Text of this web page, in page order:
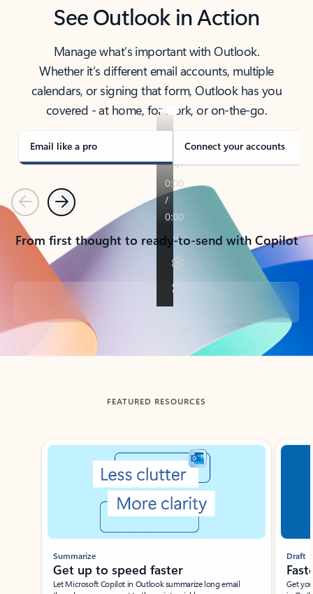
See Outlook in Action
Manage what’s important with Outlook.
Whether it’s different email accounts, multiple
calendars, or signing that form, Outlook has you
covered - at home, for work, or on-the-go.
Email like a pro Connect your accounts
PreviousNext
From first thought to ready-to-send with Copilot
Back to tabs
FEATURED RESOURCES
Showing slide 1 of 3
Summarize
Get up to speed faster ​
Let Microsoft Copilot in Outlook summarize long email
Draft
Get